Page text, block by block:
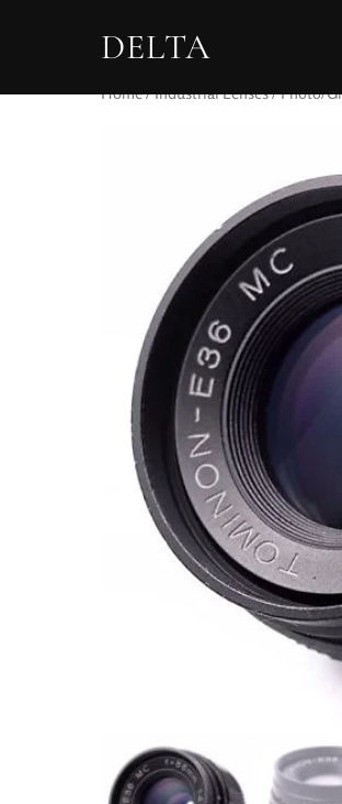
DELTA
Home/Industrial Lenses/Photo/